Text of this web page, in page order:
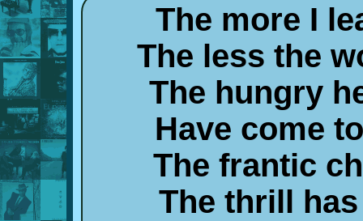
The more I
The less the
The hungry
Have come
The frantic
The thrill